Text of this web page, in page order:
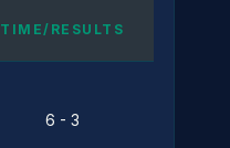
TIME/RESULTS
6 - 3